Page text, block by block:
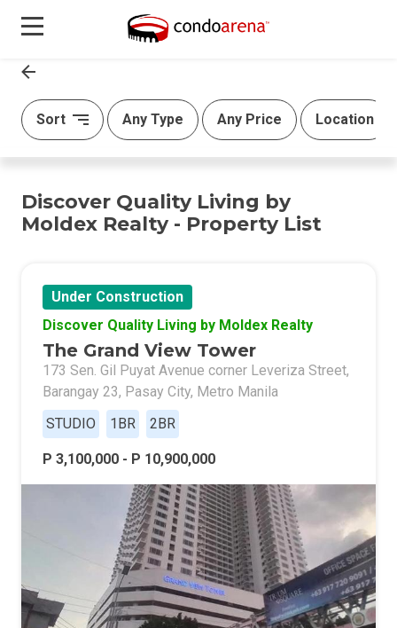
Sort Any Type Any Price Location
Discover Quality Living by
Moldex Realty - Property List
Under Construction
Discover Quality Living by Moldex Realty
The Grand View Tower
173 Sen. Gil Puyat Avenue corner Leveriza Street,
Barangay 23, Pasay City, Metro Manila
STUDIO
1BR 2BR
P 3,100,000 - P 10,900,000